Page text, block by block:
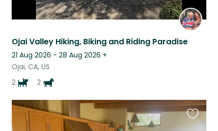
Ojai Valley Hiking, Biking and Riding Paradise
21 Aug 2026 - 28 Aug 2026 +
Ojai, CA, US
2
2